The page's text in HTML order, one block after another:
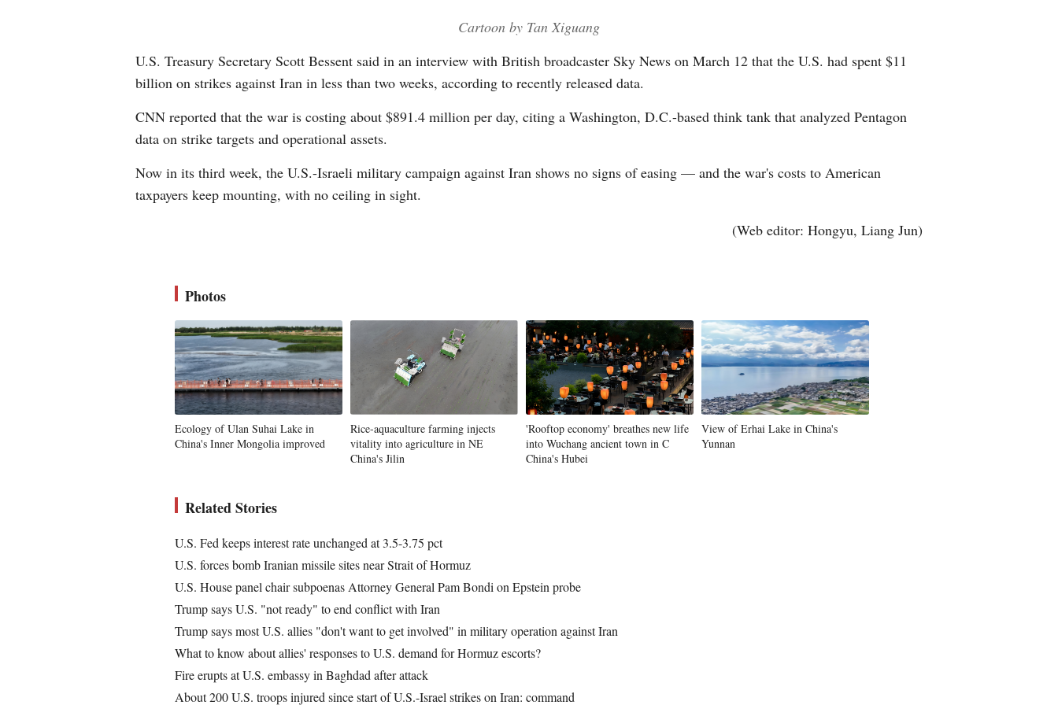
Vietnamese
Cartoon by Tan Xiguang
U.S. Treasury Secretary Scott Bessent said in an interview with British broadcaster Sky News on March 12 that the U.S. had spent $11
billion on strikes against Iran in less than two weeks, according to recently released data.
CNN reported that the war is costing about $891.4 million per day, citing a Washington, D.C.-based think tank that analyzed Pentagon
data on strike targets and operational assets.
Now in its third week, the U.S.-Israeli military campaign against Iran shows no signs of easing — and the war's costs to American
taxpayers keep mounting, with no ceiling in sight.
(Web editor: Hongyu, Liang Jun)
Photos
Ecology of Ulan Suhai Lake in
China's Inner Mongolia improved
Rice-aquaculture farming injects
vitality into agriculture in NE
China's Jilin
'Rooftop economy' breathes new life
into Wuchang ancient town in C
China's Hubei
View of Erhai Lake in China's
Yunnan
Related Stories
U.S. Fed keeps interest rate unchanged at 3.5-3.75 pct
U.S. forces bomb Iranian missile sites near Strait of Hormuz
U.S. House panel chair subpoenas Attorney General Pam Bondi on Epstein probe
Trump says U.S. "not ready" to end conflict with Iran
Trump says most U.S. allies "don't want to get involved" in military operation against Iran
What to know about allies' responses to U.S. demand for Hormuz escorts?
Fire erupts at U.S. embassy in Baghdad after attack
About 200 U.S. troops injured since start of U.S.-Israel strikes on Iran: command